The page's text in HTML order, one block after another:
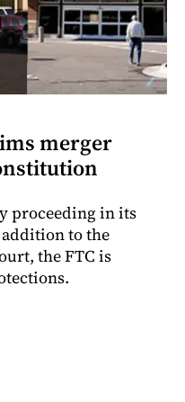
merger
proceeding in its
to the
the FTC is